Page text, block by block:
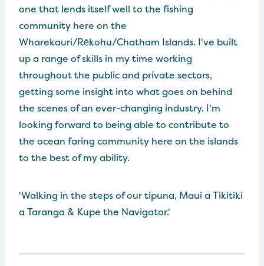
one that lends itself well to the fishing
community here on the
Wharekauri/Rēkohu/Chatham Islands. I've built
up a range of skills in my time working
throughout the public and private sectors,
getting some insight into what goes on behind
the scenes of an ever-changing industry. I'm
looking forward to being able to contribute to
the ocean faring community here on the islands
to the best of my ability.
'Walking in the steps of our tipuna, Maui a Tikitiki
a Taranga & Kupe the Navigator.'